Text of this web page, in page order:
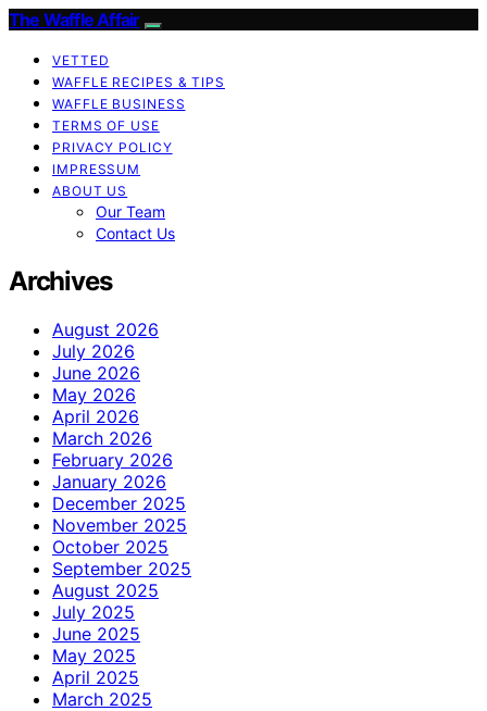
The Waffle Affair
VETTED
WAFFLE RECIPES & TIPS
WAFFLE BUSINESS
TERMS OF USE
PRIVACY POLICY
IMPRESSUM
ABOUT US
Our Team
Contact Us
Archives
August 2026
July 2026
June 2026
May 2026
April 2026
March 2026
February 2026
January 2026
December 2025
November 2025
October 2025
September 2025
August 2025
July 2025
June 2025
May 2025
April 2025
March 2025